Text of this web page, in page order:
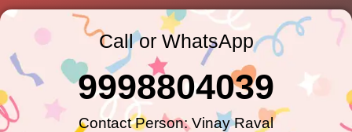
Call or WhatsApp
Contact Person: Vinay Raval
9998804039